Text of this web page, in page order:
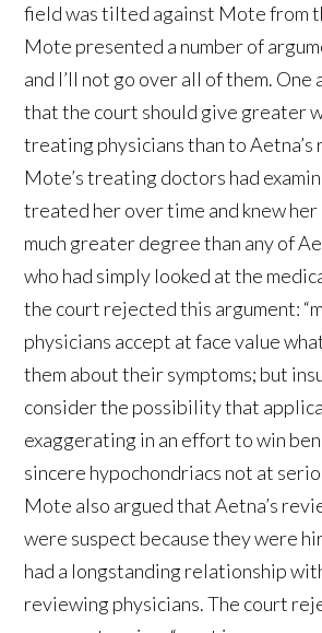
field was tilted against Mote from
Mote presented a number of
and I’ll not go over all of them. One
that the court should give greater
treating physicians than to Aetna’s
Mote’s treating doctors had
treated her over time and knew
much greater degree than any of
who had simply looked at the
the court rejected this argument:
physicians accept at face value
them about their symptoms; but
consider the possibility that
exaggerating in an effort to win
sincere hypochondriacs not at
Mote also argued that Aetna’s
were suspect because they were
had a longstanding relationship
reviewing physicians. The court